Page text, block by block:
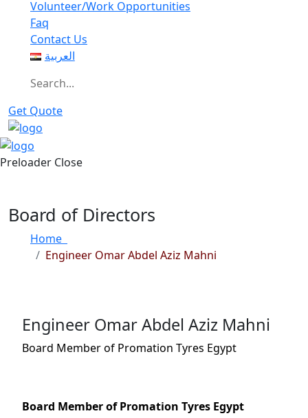
Volunteer/Work Opportunities
Faq
Contact Us
العربية
Get Quote
Preloader Close
Board of Directors
Home
Engineer Omar Abdel Aziz Mahni
Engineer Omar Abdel Aziz Mahni
Board Member of Promation Tyres Egypt
Board Member of Promation Tyres Egypt